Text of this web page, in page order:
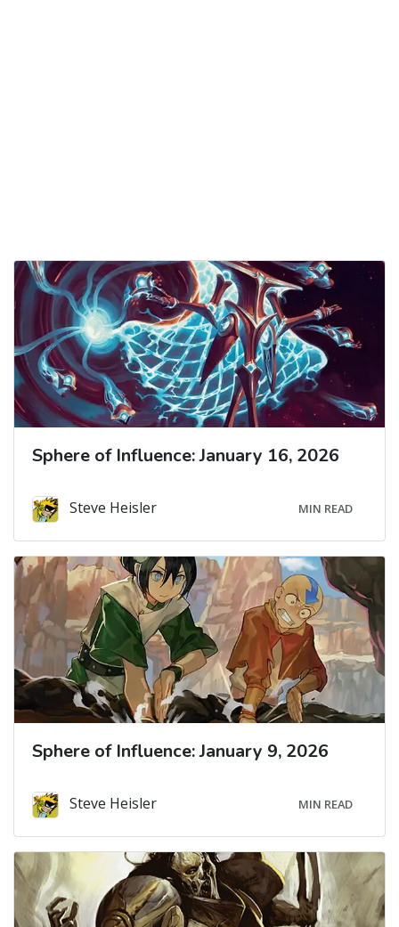
Sphere of Influence: January 16, 2026
Steve Heisler MIN READ
Sphere of Influence: January 9, 2026
Steve Heisler MIN READ